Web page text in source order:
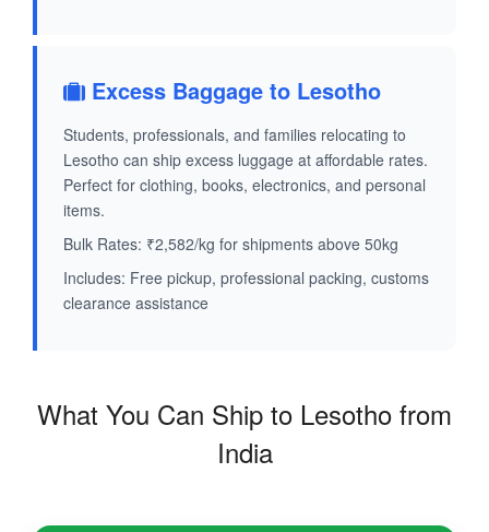
Excess Baggage to Lesotho
Students, professionals, and families relocating to
Lesotho can ship excess luggage at affordable rates.
Perfect for clothing, books, electronics, and personal
items.
Bulk Rates: ₹2,582/kg for shipments above 50kg
Includes: Free pickup, professional packing, customs
clearance assistance
What You Can Ship to Lesotho from
India